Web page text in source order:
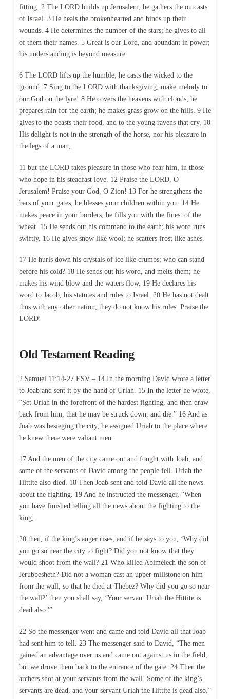
fitting. 2 The LORD builds up Jerusalem; he gathers the outcasts
of Israel. 3 He heals the brokenhearted and binds up their
wounds. 4 He determines the number of the stars; he gives to all
of them their names. 5 Great is our Lord, and abundant in power;
his understanding is beyond measure.
6 The LORD lifts up the humble; he casts the wicked to the
ground. 7 Sing to the LORD with thanksgiving; make melody to
our God on the lyre! 8 He covers the heavens with clouds; he
prepares rain for the earth; he makes grass grow on the hills. 9 He
gives to the beasts their food, and to the young ravens that cry. 10
His delight is not in the strength of the horse, nor his pleasure in
the legs of a man,
11 but the LORD takes pleasure in those who fear him, in those
who hope in his steadfast love. 12 Praise the LORD, O
Jerusalem! Praise your God, O Zion! 13 For he strengthens the
bars of your gates; he blesses your children within you. 14 He
makes peace in your borders; he fills you with the finest of the
wheat. 15 He sends out his command to the earth; his word runs
swiftly. 16 He gives snow like wool; he scatters frost like ashes.
17 He hurls down his crystals of ice like crumbs; who can stand
before his cold? 18 He sends out his word, and melts them; he
makes his wind blow and the waters flow. 19 He declares his
word to Jacob, his statutes and rules to Israel. 20 He has not dealt
thus with any other nation; they do not know his rules. Praise the
LORD!
Old Testament Reading
2 Samuel 11:14-27 ESV – 14 In the morning David wrote a letter
to Joab and sent it by the hand of Uriah. 15 In the letter he wrote,
“Set Uriah in the forefront of the hardest fighting, and then draw
back from him, that he may be struck down, and die.” 16 And as
Joab was besieging the city, he assigned Uriah to the place where
he knew there were valiant men.
17 And the men of the city came out and fought with Joab, and
some of the servants of David among the people fell. Uriah the
Hittite also died. 18 Then Joab sent and told David all the news
about the fighting. 19 And he instructed the messenger, “When
you have finished telling all the news about the fighting to the
king,
20 then, if the king’s anger rises, and if he says to you, ‘Why did
you go so near the city to fight? Did you not know that they
would shoot from the wall? 21 Who killed Abimelech the son of
Jerubbesheth? Did not a woman cast an upper millstone on him
from the wall, so that he died at Thebez? Why did you go so near
the wall?’ then you shall say, ‘Your servant Uriah the Hittite is
dead also.'”
22 So the messenger went and came and told David all that Joab
had sent him to tell. 23 The messenger said to David, “The men
gained an advantage over us and came out against us in the field,
but we drove them back to the entrance of the gate. 24 Then the
archers shot at your servants from the wall. Some of the king’s
servants are dead, and your servant Uriah the Hittite is dead also.”